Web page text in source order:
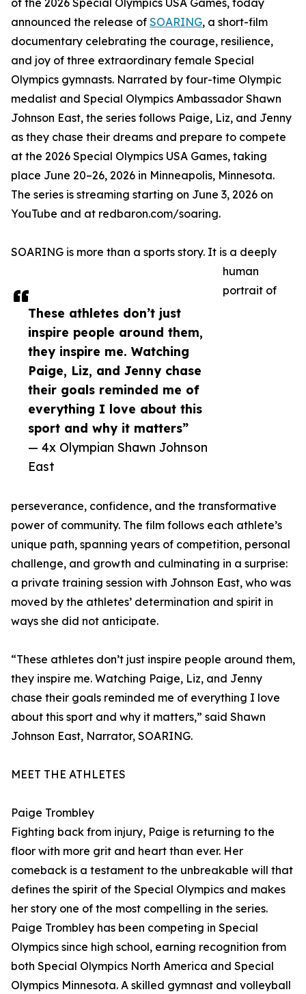
These athletes don’t just
inspire people around them,
they inspire me. Watching
Paige, Liz, and Jenny chase
their goals reminded me of
everything I love about this
sport and why it matters”
— 4x Olympian Shawn Johnson
East
of the 2026 Special Olympics USA Games, today
announced the release of SOARING, a short-film
documentary celebrating the courage, resilience,
and joy of three extraordinary female Special
Olympics gymnasts. Narrated by four-time Olympic
medalist and Special Olympics Ambassador Shawn
Johnson East, the series follows Paige, Liz, and Jenny
as they chase their dreams and prepare to compete
at the 2026 Special Olympics USA Games, taking
place June 20–26, 2026 in Minneapolis, Minnesota.
The series is streaming starting on June 3, 2026 on
YouTube and at redbaron.com/soaring.
SOARING is more than a sports story. It is a deeply
human
portrait of
perseverance, confidence, and the transformative
power of community. The film follows each athlete’s
unique path, spanning years of competition, personal
challenge, and growth and culminating in a surprise:
a private training session with Johnson East, who was
moved by the athletes’ determination and spirit in
ways she did not anticipate.
“These athletes don’t just inspire people around them,
they inspire me. Watching Paige, Liz, and Jenny
chase their goals reminded me of everything I love
about this sport and why it matters,” said Shawn
Johnson East, Narrator, SOARING.
MEET THE ATHLETES
Paige Trombley
Fighting back from injury, Paige is returning to the
floor with more grit and heart than ever. Her
comeback is a testament to the unbreakable will that
defines the spirit of the Special Olympics and makes
her story one of the most compelling in the series.
Paige Trombley has been competing in Special
Olympics since high school, earning recognition from
both Special Olympics North America and Special
Olympics Minnesota. A skilled gymnast and volleyball